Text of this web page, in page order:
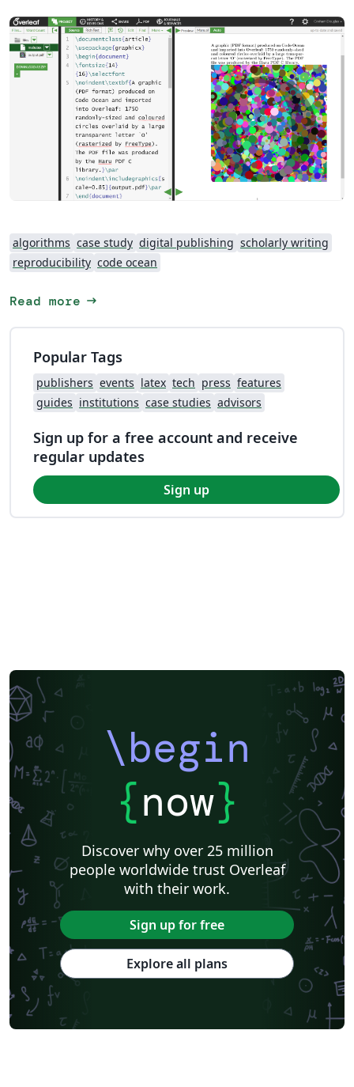
algorithms case study digital publishing scholarly writing
reproducibility code ocean
Read more arrow_right_alt
Popular Tags
publishers events latex tech press features
guides institutions case studies advisors
Sign up for a free account and receive
regular updates
Sign up
\begin
{now}
Discover why over 25 million
people worldwide trust Overleaf
with their work.
Sign up for free
Explore all plans